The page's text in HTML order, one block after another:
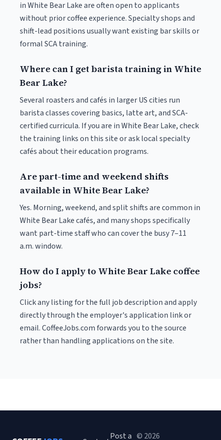
in White Bear Lake are often open to applicants
without prior coffee experience. Specialty shops and
shift-lead positions usually want existing bar skills or
formal SCA training.
Where can I get barista training in White
Bear Lake?
Several roasters and cafés in larger US cities run
barista classes covering basics, latte art, and SCA-
certified curricula. If you are in White Bear Lake, check
the training links on this site or ask local specialty
cafés about their education programs.
Are part-time and weekend shifts
available in White Bear Lake?
Yes. Morning, weekend, and split shifts are common in
White Bear Lake cafés, and many shops specifically
want part-time staff who can cover the busy 7–11
a.m. window.
How do I apply to White Bear Lake coffee
jobs?
Click any listing for the full job description and apply
directly through the employer's application link or
email. CoffeeJobs.com forwards you to the source
rather than handling applications on the site.
Post a © 2026